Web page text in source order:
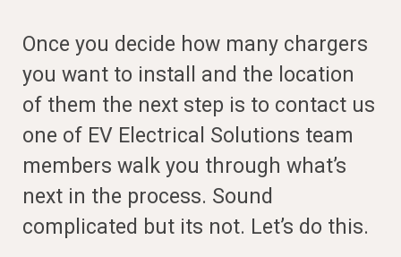
Once you decide how many chargers
you want to install and the location
of them the next step is to contact us
one of EV Electrical Solutions team
members walk you through what’s
next in the process. Sound
complicated but its not. Let’s do this.